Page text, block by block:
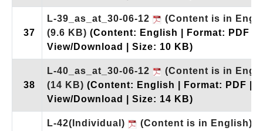
37
L-39_as_at_30-06-12
(Content is in
(9.6 KB) (Content: English | Format: PDF |
View/Download | Size: 10 KB)
38
L-40_as_at_30-06-12
(Content is in
(14 KB) (Content: English | Format: PDF |
View/Download | Size: 14 KB)
L-42(Individual) (Content is in English)